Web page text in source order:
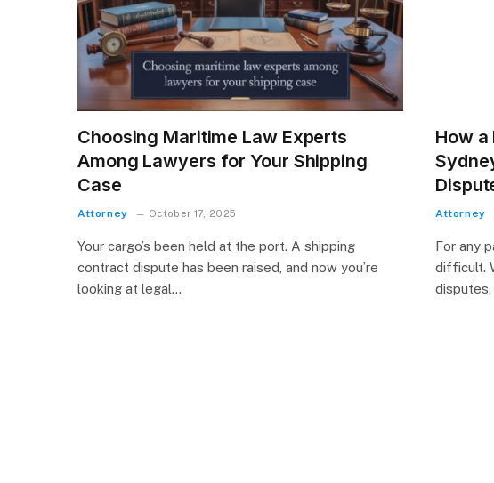
Choosing Maritime Law Experts
Among Lawyers for Your Shipping
Case
Attorney October 17, 2025
Your cargo’s been held at the port. A shipping
contract dispute has been raised, and now you’re
looking at legal…
How
Attorney
For any
difficult.